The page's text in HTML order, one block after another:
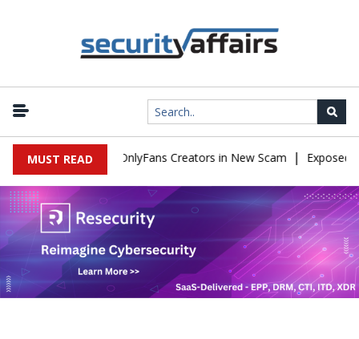
MUST READ
to Impersonate OnlyFans Creators in New Scam | Exposed